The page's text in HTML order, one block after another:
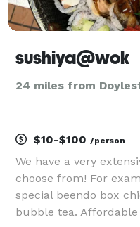
sushiya@wok
24 miles from
$10-$100 /person
We have a very
choose from! For
special beendo box
bubble tea.